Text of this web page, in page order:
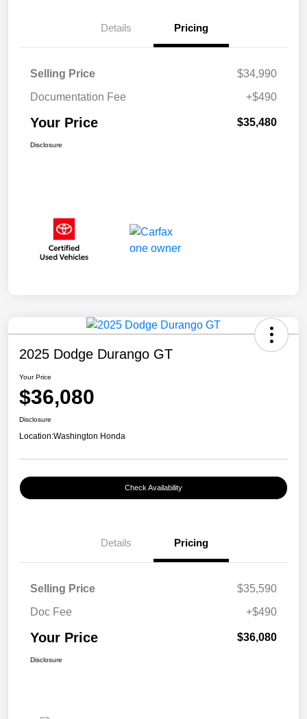
Details Pricing
Selling Price
$34,990
Documentation Fee
+$490
Your Price $35,480
Disclosure
2025 Dodge Durango GT
Your Price
$36,080
Disclosure
Location:Washington Honda
Check Availability
Details Pricing
Selling Price
$35,590
Doc Fee
+$490
Your Price $36,080
Disclosure